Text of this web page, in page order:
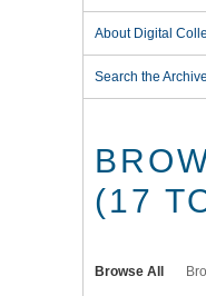
About Digital
Search the
(17
Browse All